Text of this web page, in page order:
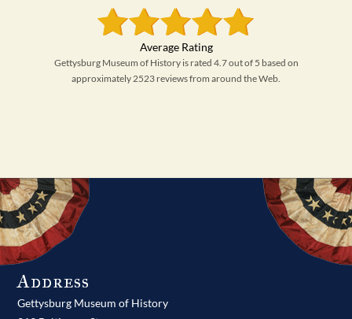
Gettysburg Museum of History is rated 4.7 out of 5 based on
approximately 2523 reviews from around the Web.
Address
Gettysburg Museum of History